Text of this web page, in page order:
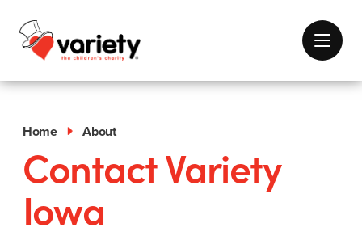
Home About
Contact Variety
Iowa